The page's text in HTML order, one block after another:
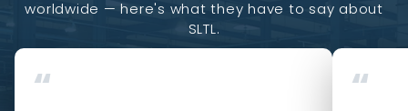
worldwide — here's what they have to say about
SLTL.
“ “